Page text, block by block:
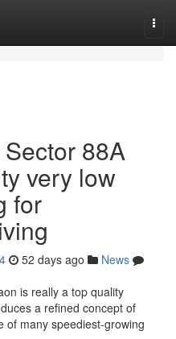
88A
very low
for
52 days ago
News
is really a top quality
a refined concept of
of many speediest-growing